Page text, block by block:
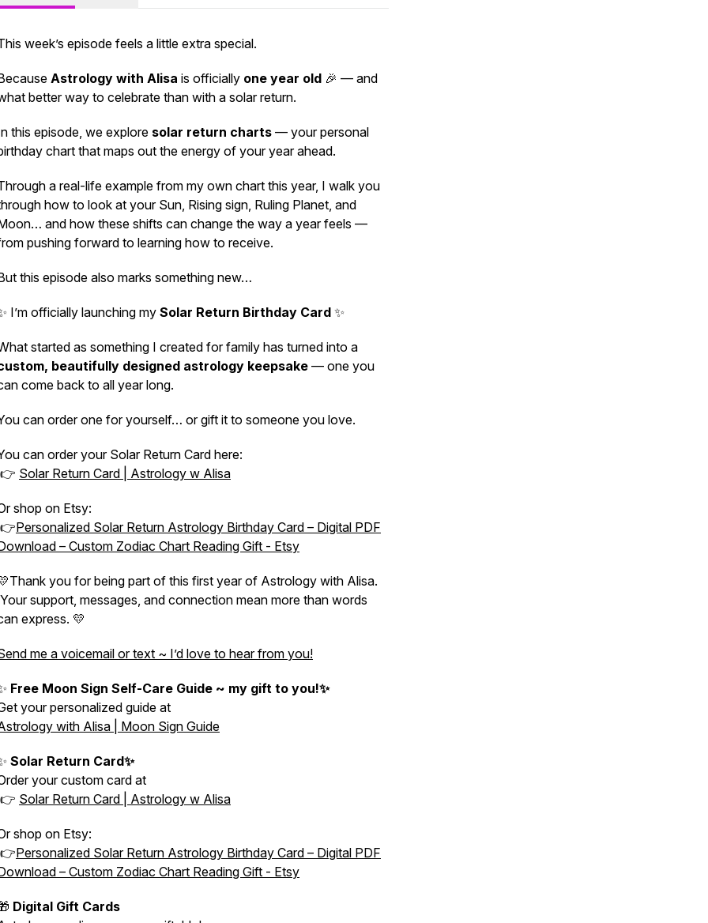
week’s episode feels a little extra special.
Astrology with Alisa is officially one year old 🎉 — and
better way to celebrate than with a solar return.
this episode, we explore solar return charts — your personal
chart that maps out the energy of your year ahead.
a real-life example from my own chart this year, I walk you
how to look at your Sun, Rising sign, Ruling Planet, and
and how these shifts can change the way a year feels —
pushing forward to learning how to receive.
this episode also marks something new…
I’m officially launching mySolar Return Birthday Card ✨
started as something I created for family has turned into a
beautifully designed astrology keepsake — one you
come back to all year long.
can order one for yourself… or gift it to someone you love.
can order your Solar Return Card here:
👉 Solar Return Card | Astrology w Alisa
shop on Etsy:
👉Personalized Solar Return Astrology Birthday Card – Digital PDF
– Custom Zodiac Chart Reading Gift - Etsy
you for being part of this first year of Astrology with Alisa.
Your support, messages, and connection mean more than words
express. 💛
me a voicemail or text ~ I’d love to hear from you!
Free Moon Sign Self-Care Guide ~ my gift to you!✨
your personalized guide at
with Alisa | Moon Sign Guide
Solar Return Card✨
your custom card at
👉 Solar Return Card | Astrology w Alisa
shop on Etsy:
👉Personalized Solar Return Astrology Birthday Card – Digital PDF
– Custom Zodiac Chart Reading Gift - Etsy
Digital Gift Cards